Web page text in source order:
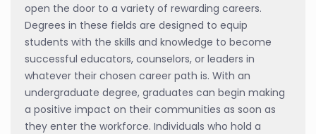
open the door to a variety of rewarding careers.
Degrees in these fields are designed to equip
students with the skills and knowledge to become
successful educators, counselors, or leaders in
whatever their chosen career path is. With an
undergraduate degree, graduates can begin making
a positive impact on their communities as soon as
they enter the workforce. Individuals who hold a